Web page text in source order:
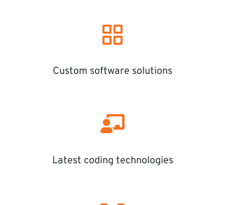
Custom software solutions
Latest coding technologies